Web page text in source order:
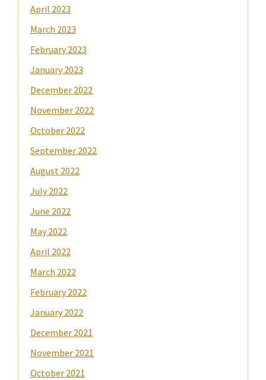
April 2023
March 2023
February 2023
January 2023
December 2022
November 2022
October 2022
September 2022
August 2022
July 2022
June 2022
May 2022
April 2022
March 2022
February 2022
January 2022
December 2021
November 2021
October 2021